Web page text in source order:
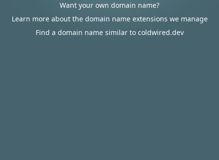
Want your own domain name?
Learn more about the domain name extensions we manage
Find a domain name similar to coldwired.dev